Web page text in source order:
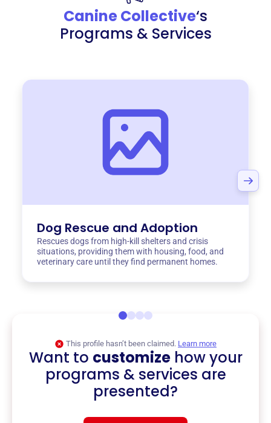
Canine Collective‘s
Programs & Services
Dog Rescue and Adoption
Rescues dogs from high-kill shelters and crisis
situations, providing them with housing, food, and
veterinary care until they find permanent homes.
This profile hasn’t been claimed. Learn more
Want to customizehow your
programs & services are
presented?